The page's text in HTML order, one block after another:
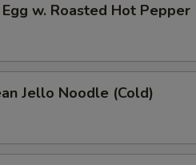
w. Roasted Hot Pepper
Jello Noodle (Cold)